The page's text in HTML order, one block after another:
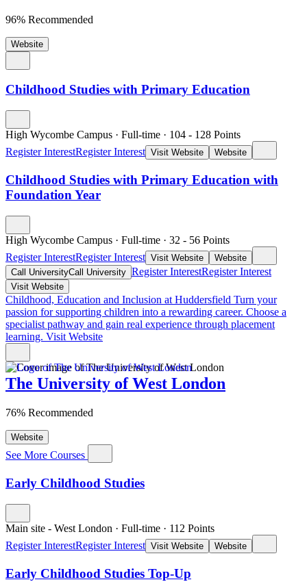
96% Recommended
Website
Childhood Studies with Primary Education
High Wycombe Campus · Full-time · 104 - 128 Points
Register InterestRegister Interest Visit Website Website
Childhood Studies with Primary Education with
Foundation Year
High Wycombe Campus · Full-time · 32 - 56 Points
Register InterestRegister Interest Visit Website
Website
Call UniversityCall University Register InterestRegister Interest
Visit Website
Childhood, Education and Inclusion at Huddersfield Turn your
passion for supporting children into a rewarding career. Choose a
specialist pathway and gain real experience through placement
learning. Visit Website
The University of West London
76% Recommended
Website
See More Courses
Early Childhood Studies
Main site - West London · Full-time · 112 Points
Register InterestRegister Interest Visit Website Website
Early Childhood Studies Top-Up